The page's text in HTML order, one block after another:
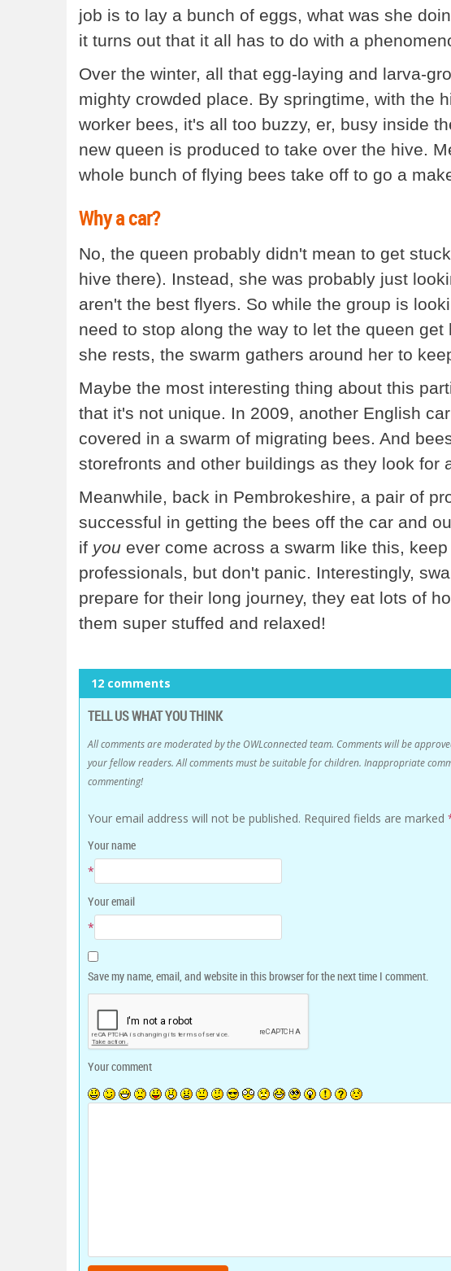
job is to lay a bunch of eggs, what was she
it turns out that it all has to do with a
Over the winter, all that egg-laying and larva-
mighty crowded place. By springtime, with the
worker bees, it's all too buzzy, er, busy inside
new queen is produced to take over the hive.
whole bunch of flying bees take off to go a
Why a car?
No, the queen probably didn't mean to get
hive there). Instead, she was probably just
aren't the best flyers. So while the group is
need to stop along the way to let the queen
she rests, the swarm gathers around her to
Maybe the most interesting thing about this
that it's not unique. In 2009, another English
covered in a swarm of migrating bees. And
storefronts and other buildings as they look for
Meanwhile, back in Pembrokeshire, a pair of
successful in getting the bees off the car and
if you ever come across a swarm like this,
professionals, but don't panic. Interestingly,
prepare for their long journey, they eat lots of
them super stuffed and relaxed!
12 comments
TELL US WHAT YOU THINK
All comments are moderated by the OWLconnected team. Comments will be
your fellow readers. All comments must be suitable for children. Inappropriate
commenting!
Your email address will not be published. Required fields are marked
Your name
*
Your email
*
Save my name, email, and website in this browser for the next time I comment.
Your comment